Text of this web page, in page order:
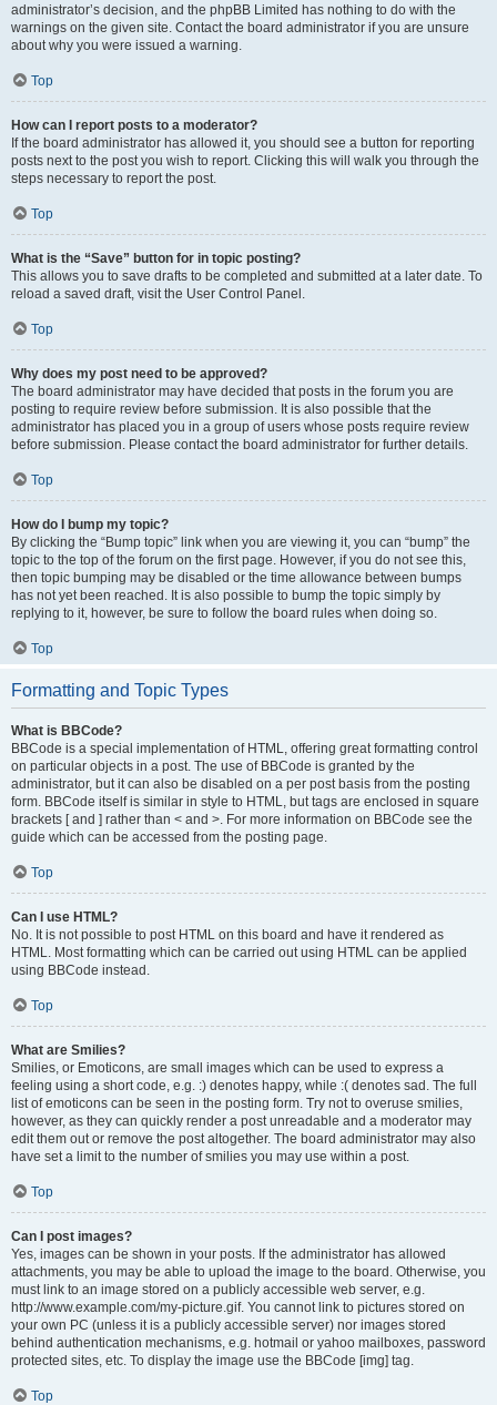
administrator’s decision, and the phpBB Limited has nothing to do with the
warnings on the given site. Contact the board administrator if you are unsure
about why you were issued a warning.
Top
How can I report posts to a moderator?
If the board administrator has allowed it, you should see a button for reporting
posts next to the post you wish to report. Clicking this will walk you through the
steps necessary to report the post.
Top
What is the “Save” button for in topic posting?
This allows you to save drafts to be completed and submitted at a later date. To
reload a saved draft, visit the User Control Panel.
Top
Why does my post need to be approved?
The board administrator may have decided that posts in the forum you are
posting to require review before submission. It is also possible that the
administrator has placed you in a group of users whose posts require review
before submission. Please contact the board administrator for further details.
Top
How do I bump my topic?
By clicking the “Bump topic” link when you are viewing it, you can “bump” the
topic to the top of the forum on the first page. However, if you do not see this,
then topic bumping may be disabled or the time allowance between bumps
has not yet been reached. It is also possible to bump the topic simply by
replying to it, however, be sure to follow the board rules when doing so.
Top
Formatting and Topic Types
What is BBCode?
BBCode is a special implementation of HTML, offering great formatting control
on particular objects in a post. The use of BBCode is granted by the
administrator, but it can also be disabled on a per post basis from the posting
form. BBCode itself is similar in style to HTML, but tags are enclosed in square
brackets [ and ] rather than < and >. For more information on BBCode see the
guide which can be accessed from the posting page.
Top
Can I use HTML?
No. It is not possible to post HTML on this board and have it rendered as
HTML. Most formatting which can be carried out using HTML can be applied
using BBCode instead.
Top
What are Smilies?
Smilies, or Emoticons, are small images which can be used to express a
feeling using a short code, e.g. :) denotes happy, while :( denotes sad. The full
list of emoticons can be seen in the posting form. Try not to overuse smilies,
however, as they can quickly render a post unreadable and a moderator may
edit them out or remove the post altogether. The board administrator may also
have set a limit to the number of smilies you may use within a post.
Top
Can I post images?
Yes, images can be shown in your posts. If the administrator has allowed
attachments, you may be able to upload the image to the board. Otherwise, you
must link to an image stored on a publicly accessible web server, e.g.
http://www.example.com/my-picture.gif. You cannot link to pictures stored on
your own PC (unless it is a publicly accessible server) nor images stored
behind authentication mechanisms, e.g. hotmail or yahoo mailboxes, password
protected sites, etc. To display the image use the BBCode [img] tag.
Top